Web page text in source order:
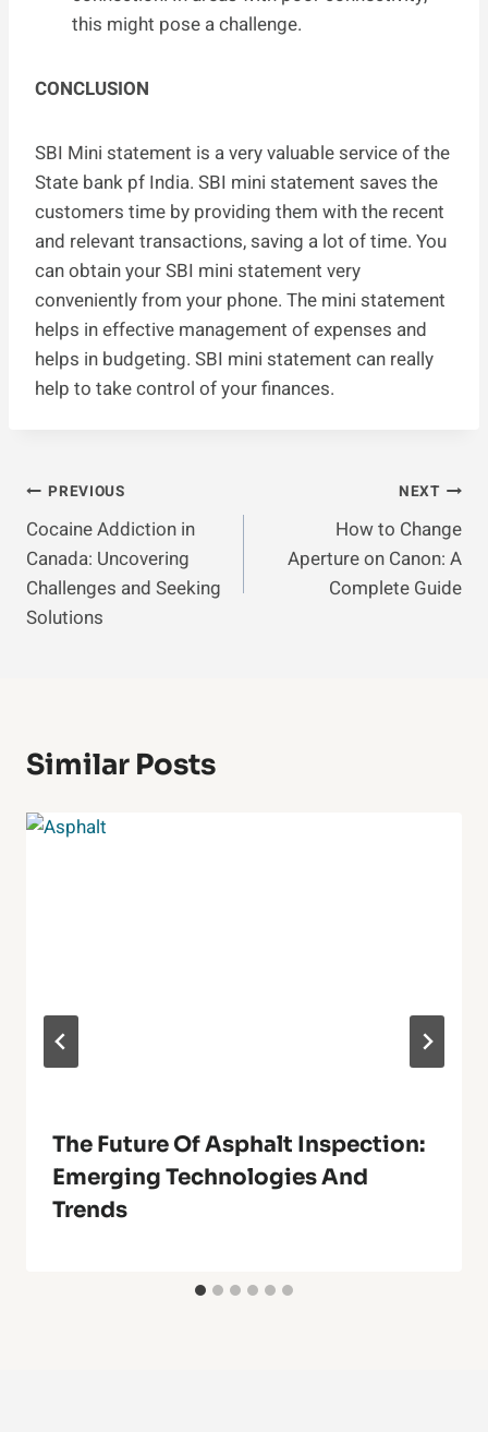
this might pose a challenge.
CONCLUSION
SBI Mini statement is a very valuable service of the
State bank pf India. SBI mini statement saves the
customers time by providing them with the recent
and relevant transactions, saving a lot of time. You
can obtain your SBI mini statement very
conveniently from your phone. The mini statement
helps in effective management of expenses and
helps in budgeting. SBI mini statement can really
help to take control of your finances.
Post
Navigation
PREVIOUS
Cocaine Addiction in
Canada: Uncovering
Challenges and Seeking
Solutions
NEXT
How to Change
Aperture on Canon: A
Complete Guide
Similar Posts
The Future Of Asphalt Inspection:
Emerging Technologies And
Trends